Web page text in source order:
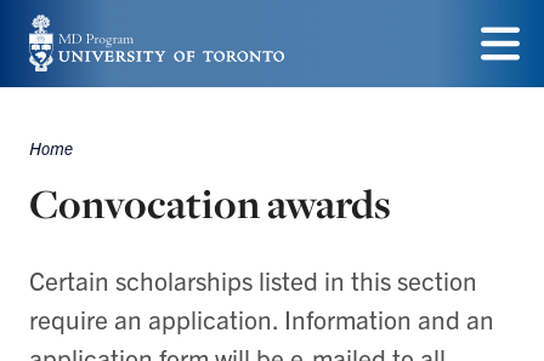
Skip
to
content
Menu
Breadcrumbs
Home
Convocation awards
Certain scholarships listed in this section
require an application. Information and an